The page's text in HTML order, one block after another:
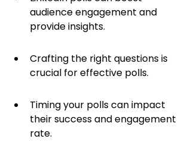
audience engagement and
provide insights.
Crafting the right questions is
crucial for effective polls.
Timing your polls can impact
their success and engagement
rate.